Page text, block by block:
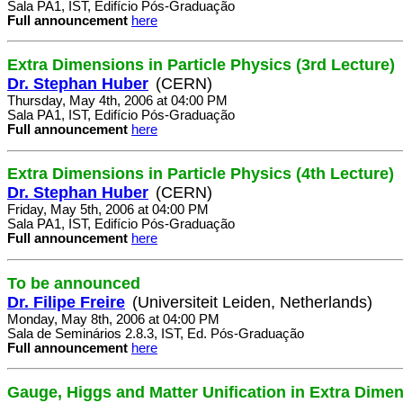
Sala PA1, IST, Edifício Pós-Graduação
Full announcement here
Extra Dimensions in Particle Physics (3rd Lecture)
Dr. Stephan Huber (CERN)
Thursday, May 4th, 2006 at 04:00 PM
Sala PA1, IST, Edifício Pós-Graduação
Full announcement here
Extra Dimensions in Particle Physics (4th Lecture)
Dr. Stephan Huber (CERN)
Friday, May 5th, 2006 at 04:00 PM
Sala PA1, IST, Edifício Pós-Graduação
Full announcement here
To be announced
Dr. Filipe Freire (Universiteit Leiden, Netherlands)
Monday, May 8th, 2006 at 04:00 PM
Sala de Seminários 2.8.3, IST, Ed. Pós-Graduação
Full announcement here
Gauge, Higgs and Matter Unification in Extra